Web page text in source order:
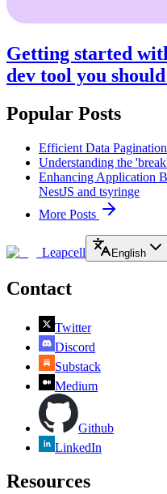
Getting started
dev tool you
Popular Posts
Efficient Data
Understanding the
Enhancing Application
NestJS and tsyringe
More Posts
Leapcell English
Contact
Twitter
Discord
Substack
Medium
Github
LinkedIn
Resources